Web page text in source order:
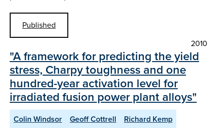
Published
2010
"A framework for predicting the yield
stress, Charpy toughness and one
hundred-year activation level for
irradiated fusion power plant alloys"
Colin Windsor Geoff Cottrell
Richard Kemp